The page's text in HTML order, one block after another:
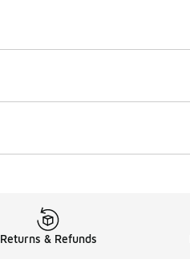
Returns & Refunds